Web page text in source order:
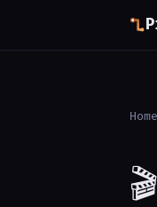
Home
🎬